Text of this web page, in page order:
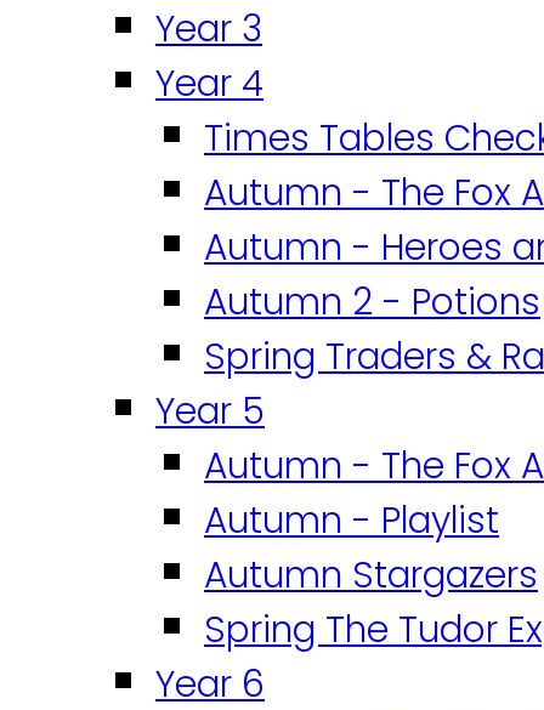
Year 3
Year 4
Times Tables
Autumn - The Fox
Autumn - Heroes
Autumn 2 - Potions
Spring Traders &
Year 5
Autumn - The Fox
Autumn - Playlist
Autumn Stargazers
Spring The Tudor
Year 6